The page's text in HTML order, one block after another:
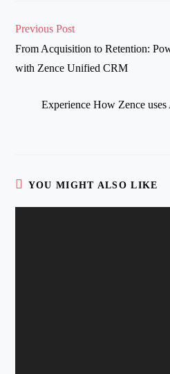
Read
articles
Previous Post
From Acquisition to Retention:
with Zence Unified CRM
Experience How Zence
YOU MIGHT ALSO LIKE